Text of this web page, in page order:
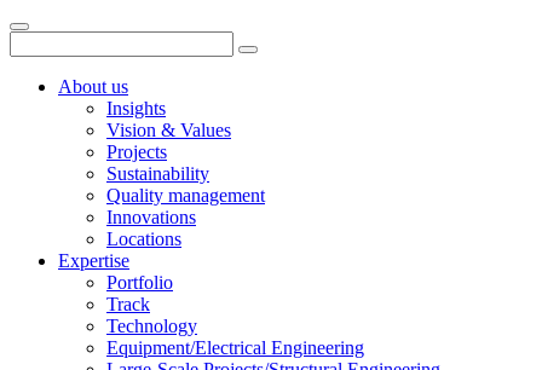
About us
Insights
Vision & Values
Projects
Sustainability
Quality management
Innovations
Locations
Expertise
Portfolio
Track
Technology
Equipment/Electrical Engineering